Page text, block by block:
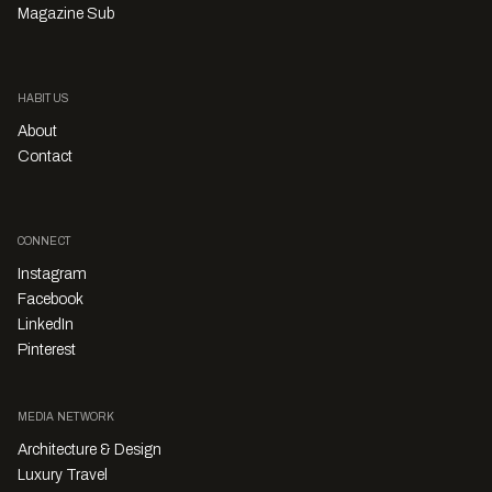
Magazine Sub
HABITUS
About
Contact
CONNECT
Instagram
Facebook
LinkedIn
Pinterest
MEDIA NETWORK
Architecture & Design
Luxury Travel